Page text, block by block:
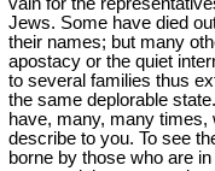
Jews. Some have died
their names; but many
apostacy or the quiet
to several families thus
the same deplorable
have, many, many
describe to you. To see
borne by those who are